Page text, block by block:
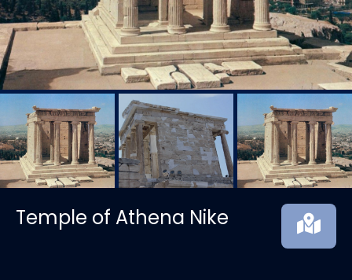
Temple of Athena Nike